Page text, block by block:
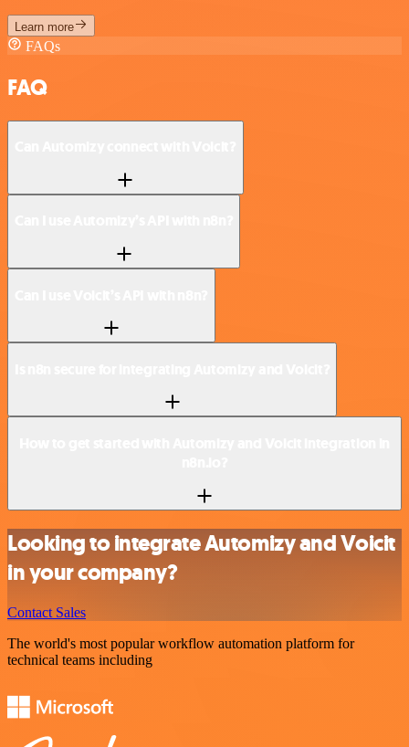
Learn more
FAQs
FAQ
Looking to integrate Automizy and Voicit
in your company?
Contact Sales
The world's most popular workflow automation platform for
technical teams including